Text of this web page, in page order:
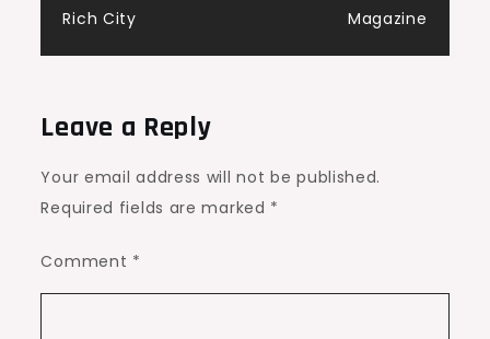
Rich City
Magazine
Leave a Reply
Your email address will not be published.
Required fields are marked *
Comment *